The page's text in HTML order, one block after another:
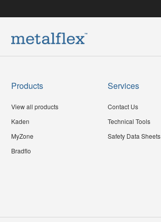
Products
View all products
Kaden
MyZone
Bradflo
Services
Contact Us
Technical Tools
Safety Data Sheets